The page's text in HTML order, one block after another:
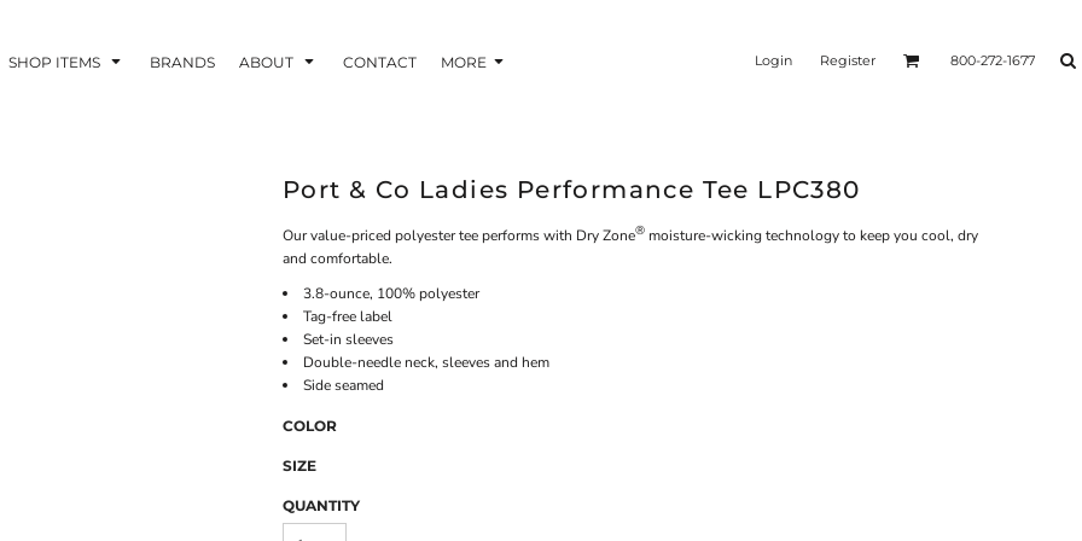
SHOP ITEMS BRANDS ABOUT CONTACT MORE Login Register 800-272-1677
Port & Co Ladies Performance Tee LPC380
Our value-priced polyester tee performs with Dry Zone® moisture-wicking technology to keep you cool, dry
and comfortable.
3.8-ounce, 100% polyester
Tag-free label
Set-in sleeves
Double-needle neck, sleeves and hem
Side seamed
COLOR
SIZE
QUANTITY